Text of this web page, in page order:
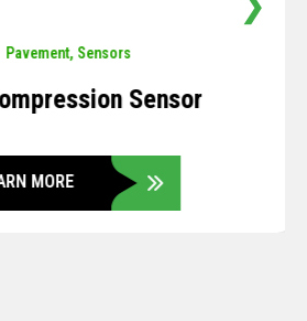
Pavement,Sensors
Sensor
MORE